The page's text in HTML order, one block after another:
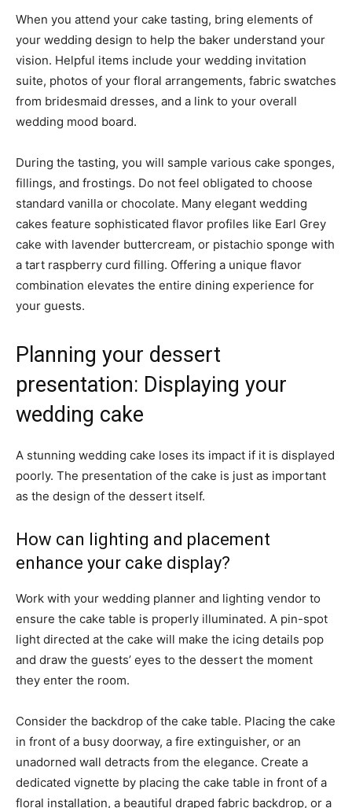
When you attend your cake tasting, bring elements of
your wedding design to help the baker understand your
vision. Helpful items include your wedding invitation
suite, photos of your floral arrangements, fabric swatches
from bridesmaid dresses, and a link to your overall
wedding mood board.
During the tasting, you will sample various cake sponges,
fillings, and frostings. Do not feel obligated to choose
standard vanilla or chocolate. Many elegant wedding
cakes feature sophisticated flavor profiles like Earl Grey
cake with lavender buttercream, or pistachio sponge with
a tart raspberry curd filling. Offering a unique flavor
combination elevates the entire dining experience for
your guests.
Planning your dessert
presentation: Displaying your
wedding cake
A stunning wedding cake loses its impact if it is displayed
poorly. The presentation of the cake is just as important
as the design of the dessert itself.
How can lighting and placement
enhance your cake display?
Work with your wedding planner and lighting vendor to
ensure the cake table is properly illuminated. A pin-spot
light directed at the cake will make the icing details pop
and draw the guests’ eyes to the dessert the moment
they enter the room.
Consider the backdrop of the cake table. Placing the cake
in front of a busy doorway, a fire extinguisher, or an
unadorned wall detracts from the elegance. Create a
dedicated vignette by placing the cake table in front of a
floral installation, a beautiful draped fabric backdrop, or a